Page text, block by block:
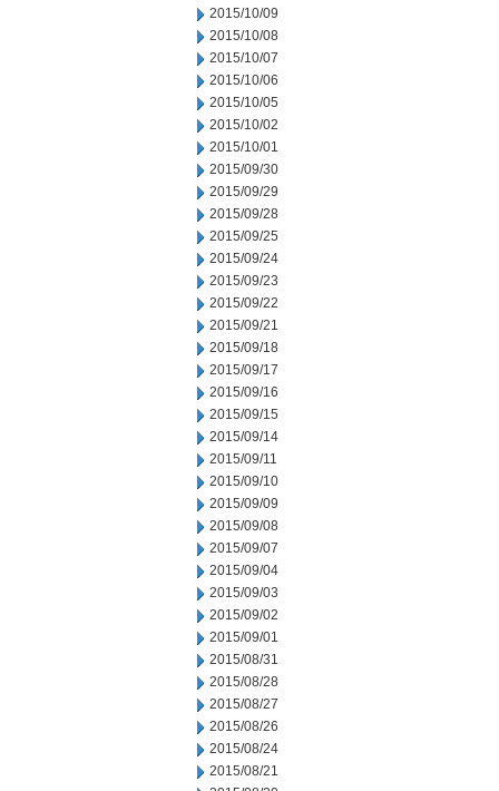
2015/10/09
2015/10/08
2015/10/07
2015/10/06
2015/10/05
2015/10/02
2015/10/01
2015/09/30
2015/09/29
2015/09/28
2015/09/25
2015/09/24
2015/09/23
2015/09/22
2015/09/21
2015/09/18
2015/09/17
2015/09/16
2015/09/15
2015/09/14
2015/09/11
2015/09/10
2015/09/09
2015/09/08
2015/09/07
2015/09/04
2015/09/03
2015/09/02
2015/09/01
2015/08/31
2015/08/28
2015/08/27
2015/08/26
2015/08/24
2015/08/21